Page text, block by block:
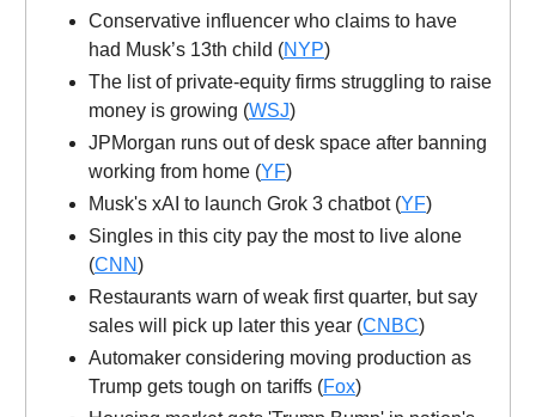
Conservative influencer who claims to have
had Musk’s 13th child (NYP)
The list of private-equity firms struggling to raise
money is growing (WSJ)
JPMorgan runs out of desk space after banning
working from home (YF)
Musk's xAI to launch Grok 3 chatbot (YF)
Singles in this city pay the most to live alone
(CNN)
Restaurants warn of weak first quarter, but say
sales will pick up later this year (CNBC)
Automaker considering moving production as
Trump gets tough on tariffs (Fox)